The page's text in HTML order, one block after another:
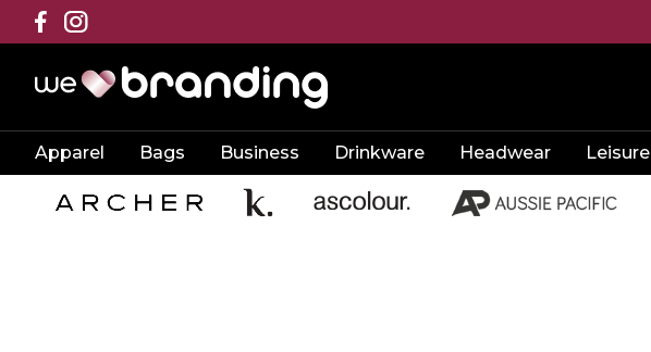
Apparel Bags Business Drinkware Headwear Leisure